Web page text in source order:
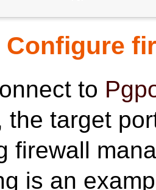
Configure
to
the target
firewall
is an